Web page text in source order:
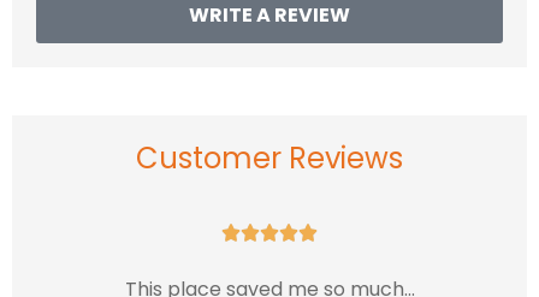
WRITE A REVIEW
Customer Reviews

This place saved me so much...